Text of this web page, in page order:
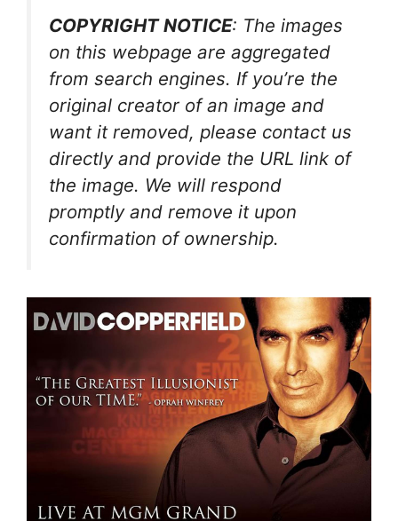
COPYRIGHT NOTICE: The images
on this webpage are aggregated
from search engines. If you’re the
original creator of an image and
want it removed, please contact us
directly and provide the URL link of
the image. We will respond
promptly and remove it upon
confirmation of ownership.